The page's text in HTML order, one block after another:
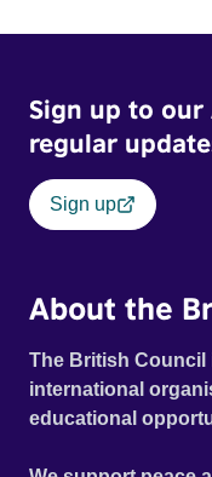
Sign up to
regular
Sign up
About the
The British
international
educational